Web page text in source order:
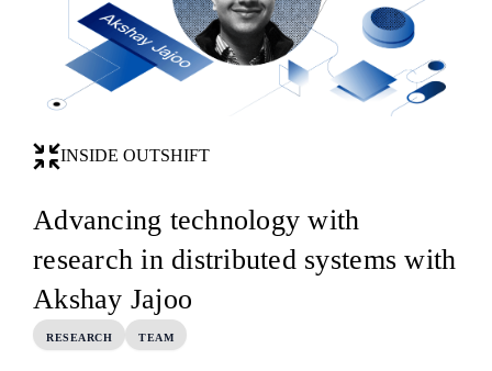
INSIDE OUTSHIFT
Advancing technology with
research in distributed systems with
Akshay Jajoo
RESEARCH TEAM